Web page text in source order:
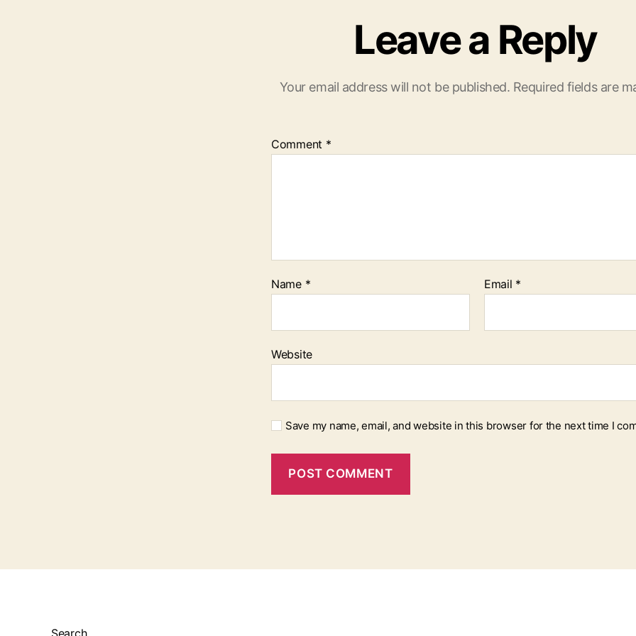
Leave a Reply
Your email address will not be published. Required fields are
Comment *
Name * Email *
Website
Save my name, email, and website in this browser for the next time I